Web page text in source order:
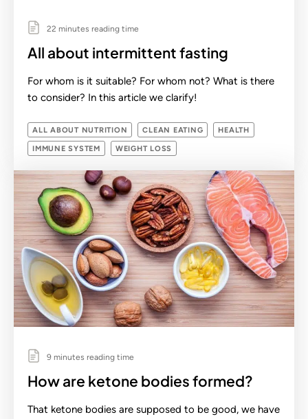
22 minutes reading time
All about intermittent fasting
For whom is it suitable? For whom not? What is there
to consider? In this article we clarify!
ALL ABOUT NUTRITION CLEAN EATING HEALTH
IMMUNE SYSTEM WEIGHT LOSS
9 minutes reading time
How are ketone bodies formed?
That ketone bodies are supposed to be good, we have